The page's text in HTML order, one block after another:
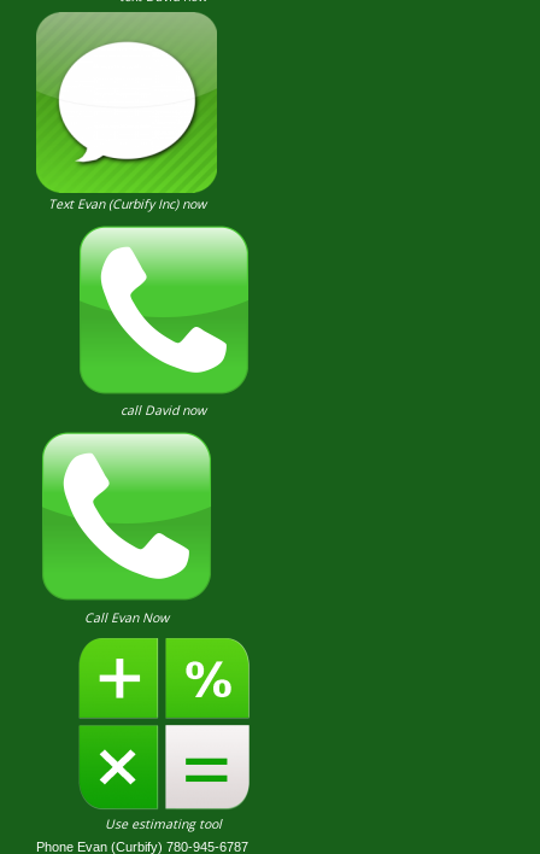
Text Evan (Curbify Inc) now
call David now
Call Evan Now
Use estimating tool
Phone Evan (Curbify) 780-945-6787